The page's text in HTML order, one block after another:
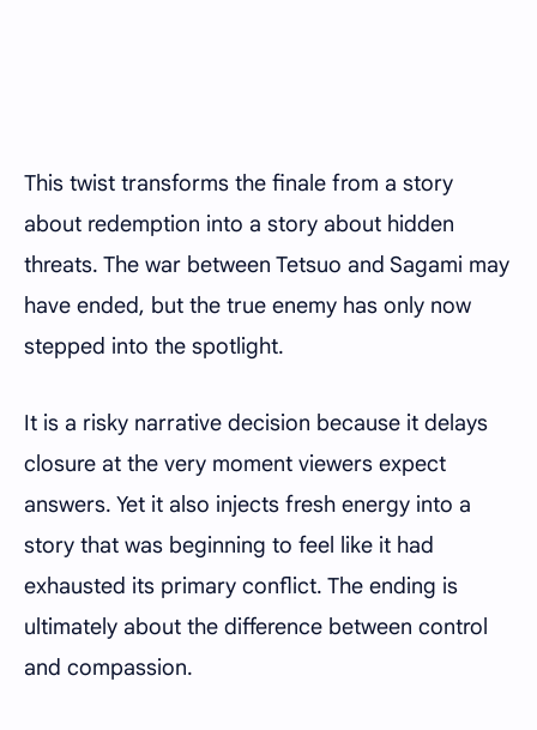
This twist transforms the finale from a story
about redemption into a story about hidden
threats. The war between Tetsuo and Sagami may
have ended, but the true enemy has only now
stepped into the spotlight.
It is a risky narrative decision because it delays
closure at the very moment viewers expect
answers. Yet it also injects fresh energy into a
story that was beginning to feel like it had
exhausted its primary conflict. The ending is
ultimately about the difference between control
and compassion.